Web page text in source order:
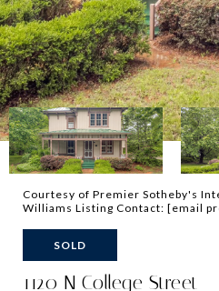
Courtesy of Premier Sotheby's
Williams Listing Contact: [email
SOLD
1120 N College Street